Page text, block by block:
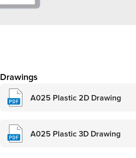
Drawings
A025 Plastic 2D Drawing
A025 Plastic 3D Drawing